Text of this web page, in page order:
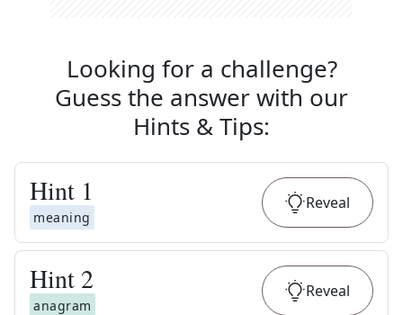
Looking for a challenge?
Guess the answer with our
Hints & Tips:
Hint 1
meaning
Reveal
Hint 2
anagram
Reveal